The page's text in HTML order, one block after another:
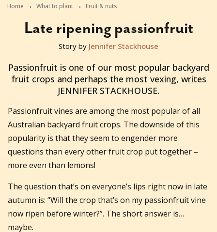
Home What to plant Fruit & nuts
Late ripening passionfruit
2014-05-28T07:17:01+10:00
Story by Jennifer Stackhouse
Passionfruit is one of our most popular backyard
fruit crops and perhaps the most vexing, writes
JENNIFER STACKHOUSE.
Passionfruit vines are among the most popular of all
Australian backyard fruit crops. The downside of this
popularity is that they seem to engender more
questions than every other fruit crop put together –
more even than lemons!
The question that’s on everyone’s lips right now in late
autumn is: “Will the crop that’s on my passionfruit vine
now ripen before winter?”. The short answer is…
maybe.